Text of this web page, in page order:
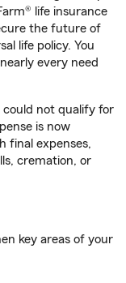
life insurance
the future of
life policy. You
every need
not qualify for
is now
final expenses,
cremation, or
key areas of your